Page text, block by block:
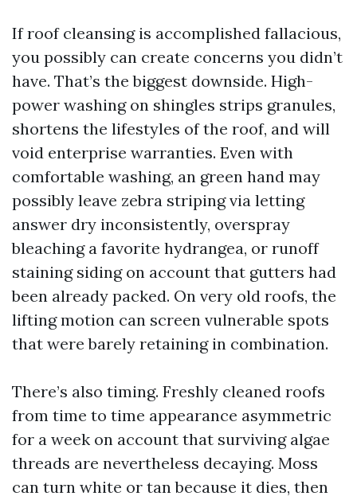
If roof cleansing is accomplished fallacious,
you possibly can create concerns you didn’t
have. That’s the biggest downside. High-
power washing on shingles strips granules,
shortens the lifestyles of the roof, and will
void enterprise warranties. Even with
comfortable washing, an green hand may
possibly leave zebra striping via letting
answer dry inconsistently, overspray
bleaching a favorite hydrangea, or runoff
staining siding on account that gutters had
been already packed. On very old roofs, the
lifting motion can screen vulnerable spots
that were barely retaining in combination.
There’s also timing. Freshly cleaned roofs
from time to time appearance asymmetric
for a week on account that surviving algae
threads are nevertheless decaying. Moss
can turn white or tan because it dies, then